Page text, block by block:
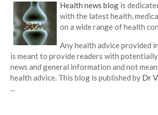
Health news blog is
with the latest health,
on a wide range of health
Any health advice provided
is meant to provide readers with
news and general information and not
health advice. This blog is published by Dr
...